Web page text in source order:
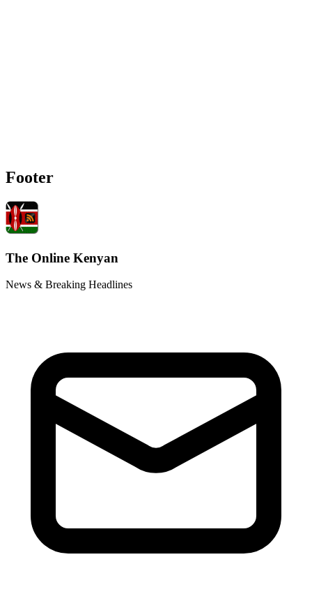
Footer
The Online Kenyan
News & Breaking Headlines